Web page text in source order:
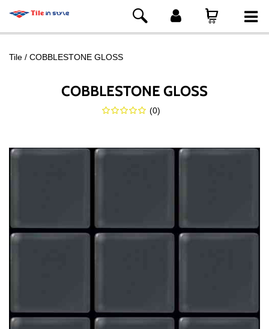
Tile COBBLESTONE GLOSS
COBBLESTONE GLOSS
(0)